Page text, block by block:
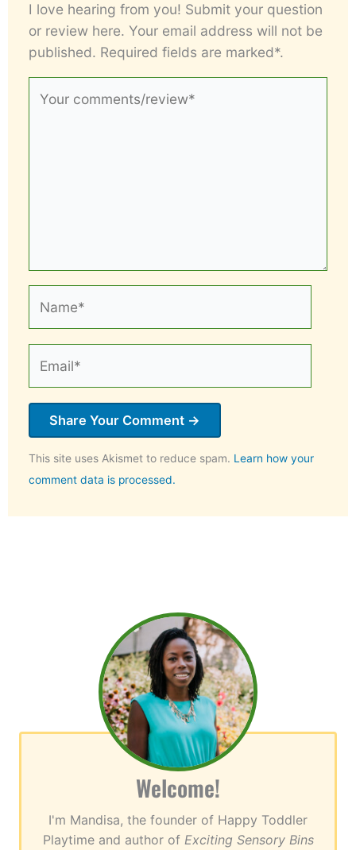
I love hearing from you! Submit your question
or review here. Your email address will not be
published. Required fields are marked*.
comments/review*
This site uses Akismet to reduce spam. Learn how your
comment data is processed.
Welcome!
I'm Mandisa, the founder of Happy Toddler
Playtime and author of Exciting Sensory Bins